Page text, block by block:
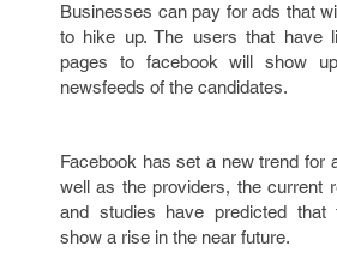
Businesses can pay for ads that
to hike up. The users that have
pages to facebook will show
newsfeeds of the candidates.
Facebook has set a new trend for
well as the providers, the current
and studies have predicted
show a rise in the near future.